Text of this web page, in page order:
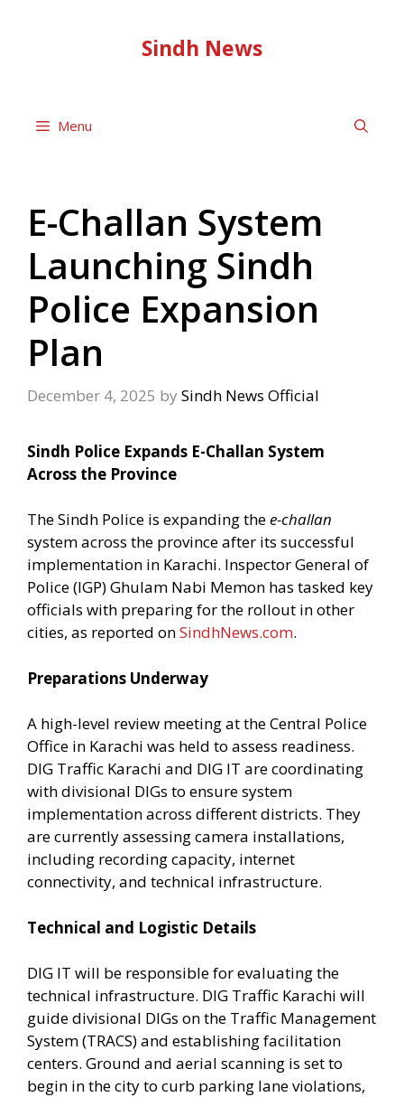
Sindh News
Menu
E-Challan System
Launching Sindh
Police Expansion
Plan
December 4, 2025 by Sindh News Official
Sindh Police Expands E-Challan System
Across the Province
The Sindh Police is expanding thee-challan
system across the province after its successful
implementation in Karachi. Inspector General of
Police (IGP) Ghulam Nabi Memon has tasked key
officials with preparing for the rollout in other
cities, as reported onSindhNews.com.
Preparations Underway
A high-level review meeting at the Central Police
Office in Karachi was held to assess readiness.
DIG Traffic Karachi and DIG IT are coordinating
with divisional DIGs to ensure system
implementation across different districts. They
are currently assessing camera installations,
including recording capacity, internet
connectivity, and technical infrastructure.
Technical and Logistic Details
DIG IT will be responsible for evaluating the
technical infrastructure. DIG Traffic Karachi will
guide divisional DIGs on the Traffic Management
System (TRACS) and establishing facilitation
centers. Ground and aerial scanning is set to
begin in the city to curb parking lane violations,